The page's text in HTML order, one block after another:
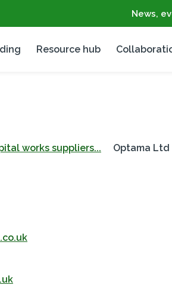
News,
Resource hub
works suppliers... Optama Ltd